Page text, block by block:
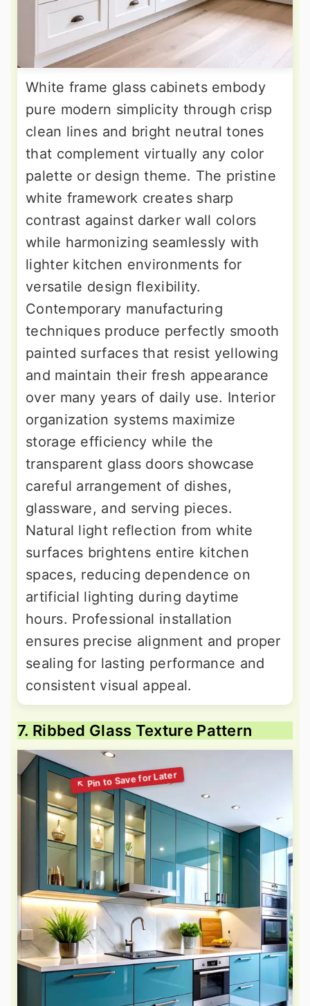
White frame glass cabinets embody
pure modern simplicity through crisp
clean lines and bright neutral tones
that complement virtually any color
palette or design theme. The pristine
white framework creates sharp
contrast against darker wall colors
while harmonizing seamlessly with
lighter kitchen environments for
versatile design flexibility.
Contemporary manufacturing
techniques produce perfectly smooth
painted surfaces that resist yellowing
and maintain their fresh appearance
over many years of daily use. Interior
organization systems maximize
storage efficiency while the
transparent glass doors showcase
careful arrangement of dishes,
glassware, and serving pieces.
Natural light reflection from white
surfaces brightens entire kitchen
spaces, reducing dependence on
artificial lighting during daytime
hours. Professional installation
ensures precise alignment and proper
sealing for lasting performance and
consistent visual appeal.
7. Ribbed Glass Texture Pattern